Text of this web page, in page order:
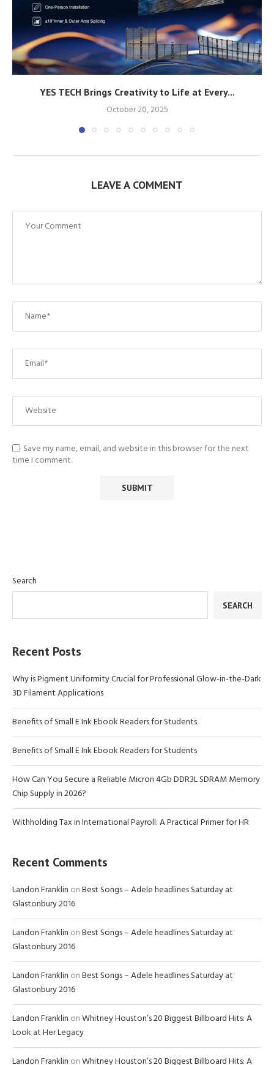
YES TECH Brings Creativity to Life at Every...
October 20, 2025
LEAVE A COMMENT
Save my name, email, and website in this browser for the next
time I comment.
Search
SEARCH
Recent Posts
Why is Pigment Uniformity Crucial for Professional Glow-in-the-Dark
3D Filament Applications
Benefits of Small E Ink Ebook Readers for Students
Benefits of Small E Ink Ebook Readers for Students
How Can You Secure a Reliable Micron 4Gb DDR3L SDRAM Memory
Chip Supply in 2026?
Withholding Tax in International Payroll: A Practical Primer for HR
Recent Comments
Landon Franklin onBest Songs – Adele headlines Saturday at
Glastonbury 2016
Landon Franklin onBest Songs – Adele headlines Saturday at
Glastonbury 2016
Landon Franklin onBest Songs – Adele headlines Saturday at
Glastonbury 2016
Landon Franklin onWhitney Houston’s 20 Biggest Billboard Hits: A
Look at Her Legacy
Landon Franklin onWhitney Houston’s 20 Biggest Billboard Hits: A